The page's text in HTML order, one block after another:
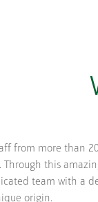
from more than
this
team with a
origin.